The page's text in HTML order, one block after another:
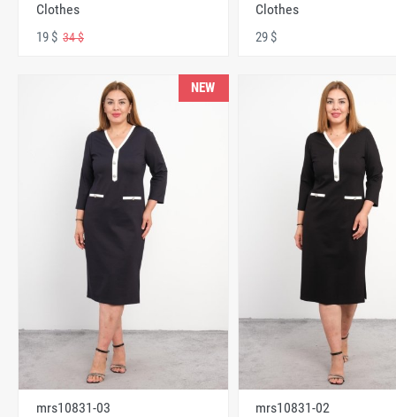
Clothes
19 $ 34 $
Clothes
29 $
NEW
mrs10831-03
mrs10831-02